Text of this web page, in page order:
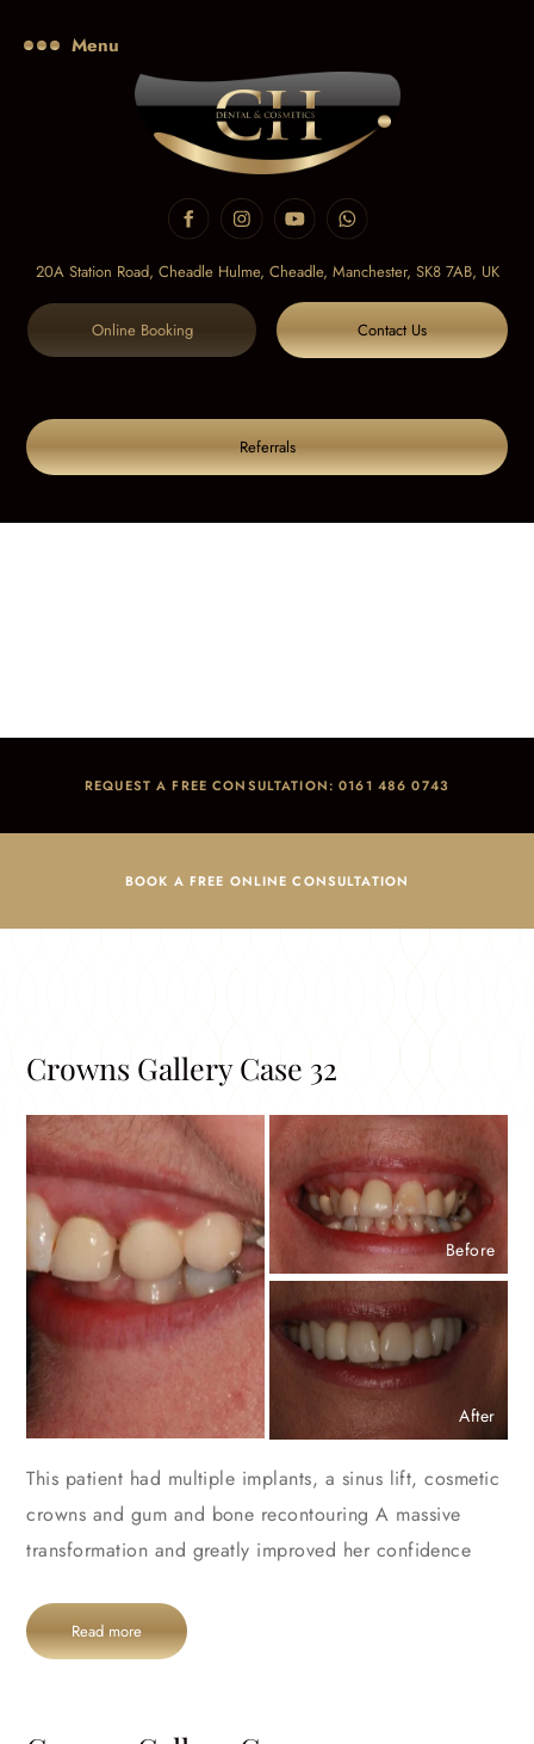
Menu
20A Station Road, Cheadle Hulme, Cheadle, Manchester, SK8 7AB, UK
Online Booking Contact Us
Referrals
REQUEST A FREE CONSULTATION: 0161 486 0743
BOOK A FREE ONLINE CONSULTATION
Crowns Gallery Case 32
Before
After
This patient had multiple implants, a sinus lift, cosmetic
crowns and gum and bone recontouring A massive
transformation and greatly improved her confidence
Read more